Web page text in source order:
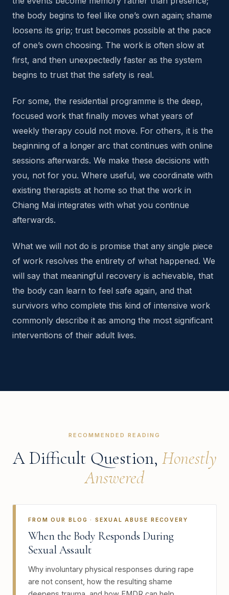
the body begins to feel like one’s own again; shame
loosens its grip; trust becomes possible at the pace
of one’s own choosing. The work is often slow at
first, and then unexpectedly faster as the system
begins to trust that the safety is real.
For some, the residential programme is the deep,
focused work that finally moves what years of
weekly therapy could not move. For others, it is the
beginning of a longer arc that continues with online
sessions afterwards. We make these decisions with
you, not for you. Where useful, we coordinate with
existing therapists at home so that the work in
Chiang Mai integrates with what you continue
afterwards.
What we will not do is promise that any single piece
of work resolves the entirety of what happened. We
will say that meaningful recovery is achievable, that
the body can learn to feel safe again, and that
survivors who complete this kind of intensive work
commonly describe it as among the most significant
interventions of their adult lives.
RECOMMENDED READING
A Difficult Question, Honestly
Answered
FROM OUR BLOG · SEXUAL ABUSE RECOVERY
When the Body Responds During
Sexual Assault
Why involuntary physical responses during rape
are not consent, how the resulting shame